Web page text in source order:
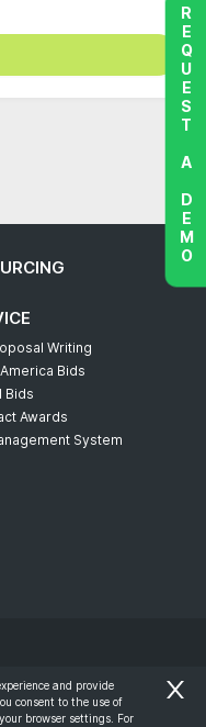
Writing
Bids
Bids
Awards
System
Reserved.
REQUEST A DEMO
and provide
consent to the use of
browser settings. For